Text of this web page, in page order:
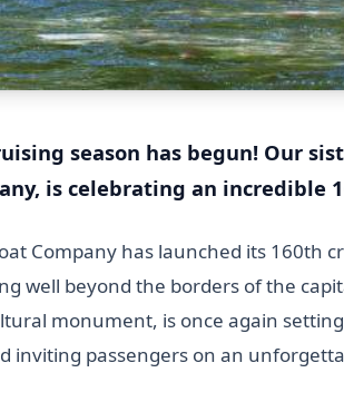
season has begun! Our
is celebrating an incredible
Company has launched its 160th
well beyond the borders of the
monument, is once again
inviting passengers on an